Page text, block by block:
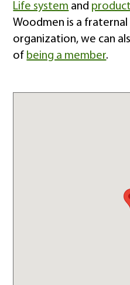
Life system and
Woodmen is a fraternal
organization, we can
of being a member.